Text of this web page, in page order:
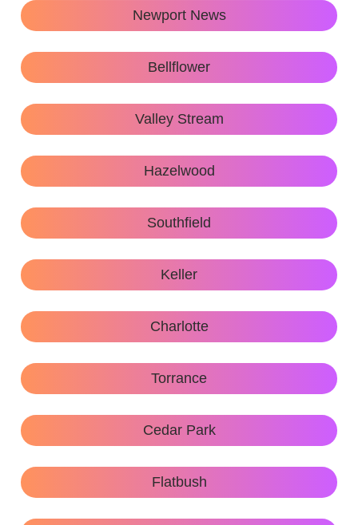
Newport News
Bellflower
Valley Stream
Hazelwood
Southfield
Keller
Charlotte
Torrance
Cedar Park
Flatbush